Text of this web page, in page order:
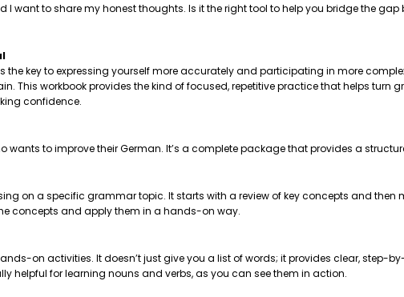
I want to share my honest thoughts. Is it the right tool to help you bridge the
the key to expressing yourself more accurately and participating in more
This workbook provides the kind of focused, repetitive practice that helps
confidence.
wants to improve their German. It’s a complete package that provides a
on a specific grammar topic. It starts with a review of key concepts and then
concepts and apply them in a hands-on way.
on activities. It doesn’t just give you a list of words; it provides clear, step-
helpful for learning nouns and verbs, as you can see them in action.